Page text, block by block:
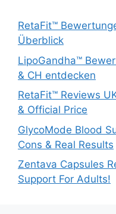
RetaFit™
Überblick
LipoGandha™
& CH entdecken
RetaFit™ Reviews
& Official Price
GlycoMode Blood
Cons & Real Results
Zentava Capsules
Support For Adults!